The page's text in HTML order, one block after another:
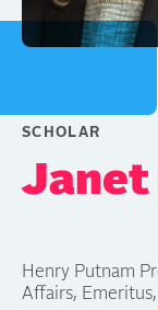
SCHOLAR
Janet
Henry Putnam
Affairs,